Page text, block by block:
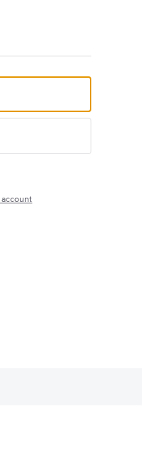
account